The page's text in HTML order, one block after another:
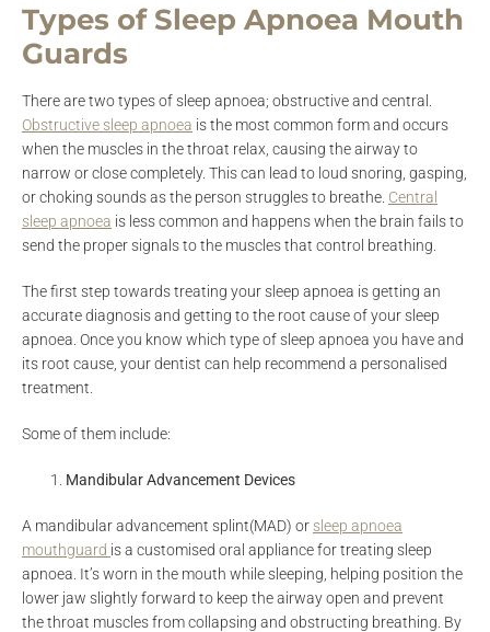
Types of Sleep Apnoea Mouth
Guards
There are two types of sleep apnoea; obstructive and central.
Obstructive sleep apnoea is the most common form and occurs
when the muscles in the throat relax, causing the airway to
narrow or close completely. This can lead to loud snoring, gasping,
or choking sounds as the person struggles to breathe. Central
sleep apnoea is less common and happens when the brain fails to
send the proper signals to the muscles that control breathing.
The first step towards treating your sleep apnoea is getting an
accurate diagnosis and getting to the root cause of your sleep
apnoea. Once you know which type of sleep apnoea you have and
its root cause, your dentist can help recommend a personalised
treatment.
Some of them include:
Mandibular Advancement Devices
A mandibular advancement splint(MAD) or sleep apnoea
mouthguard is a customised oral appliance for treating sleep
apnoea. It’s worn in the mouth while sleeping, helping position the
lower jaw slightly forward to keep the airway open and prevent
the throat muscles from collapsing and obstructing breathing. By